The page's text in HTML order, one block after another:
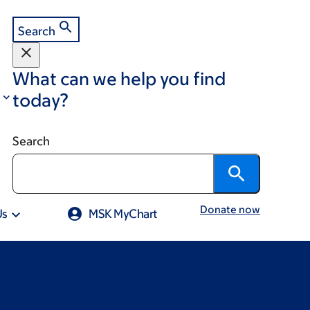
Search
What can we help you find
today?
Search
MSK MyChart Donate now